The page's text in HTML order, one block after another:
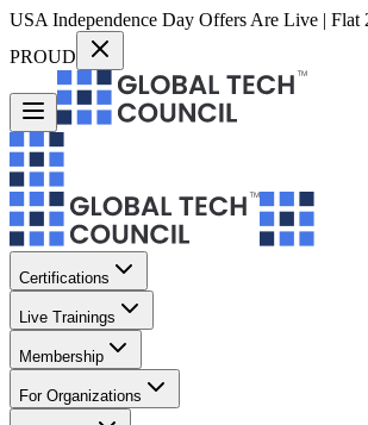
USA Independence Day Offers Are Live | Flat
PROUD
Certifications
Live Trainings
Membership
For Organizations